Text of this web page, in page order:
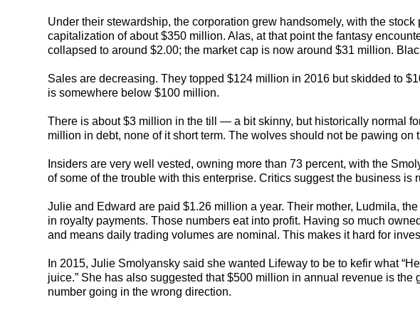
Under their stewardship, the corporation grew handsomely, with the
capitalization of about $350 million. Alas, at that point the fantasy
collapsed to around $2.00; the market cap is now around $31 million.
Sales are decreasing. They topped $124 million in 2016 but skidded to
is somewhere below $100 million.
There is about $3 million in the till — a bit skinny, but historically normal
million in debt, none of it short term. The wolves should not be pawing on
Insiders are very well vested, owning more than 73 percent, with the
of some of the trouble with this enterprise. Critics suggest the business is
Julie and Edward are paid $1.26 million a year. Their mother, Ludmila,
in royalty payments. Those numbers eat into profit. Having so much
and means daily trading volumes are nominal. This makes it hard for
In 2015, Julie Smolyansky said she wanted Lifeway to be to kefir what
juice.” She has also suggested that $500 million in annual revenue is
number going in the wrong direction.